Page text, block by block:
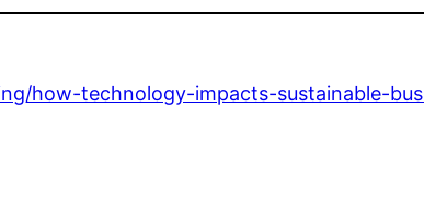
how-technology-impacts-sustainable-